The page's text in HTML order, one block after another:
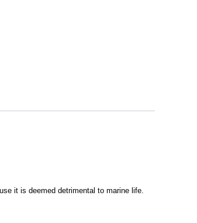
it is deemed detrimental to marine life.